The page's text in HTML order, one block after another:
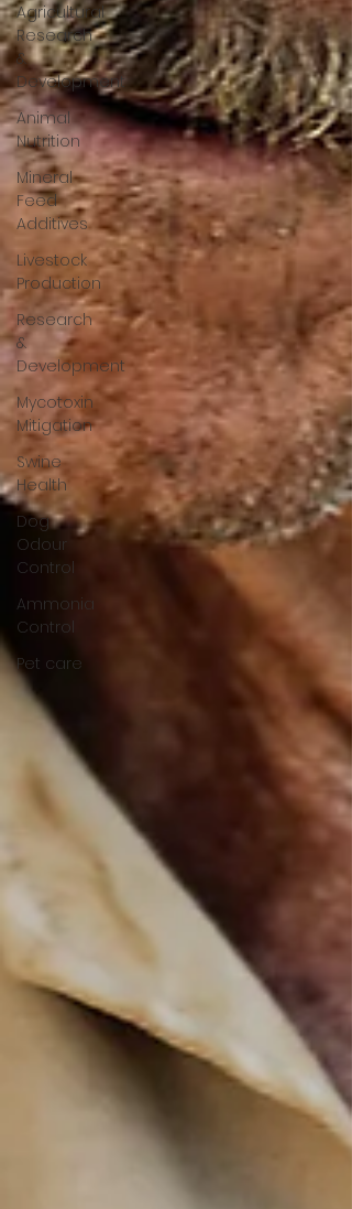
Agricultural
Research
&
Development
Animal
Nutrition
Mineral
Feed
Additives
Livestock
Production
Research
&
Development
Mycotoxin
Mitigation
Swine
Health
Dog
Odour
Control
Ammonia
Control
Pet care